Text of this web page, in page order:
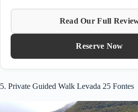
Read Our Full
Reserve Now
5. Private Guided Walk Levada 25 Fontes